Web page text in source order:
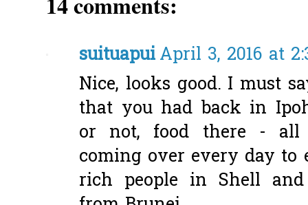
suituapuiApril 3, 2016 at
Nice, looks good. I must
that you had back in
or not, food there - all
coming over every day
rich people in Shell